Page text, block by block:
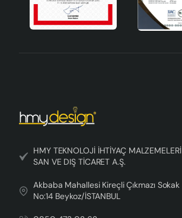
HMY TEKNOLOJİ İHTİYAÇ MALZEMELERİ
SAN VE DIŞ TİCARET A.Ş.
Akbaba Mahallesi Kireçli Çıkmazı Sokak
No:14 Beykoz/İSTANBUL